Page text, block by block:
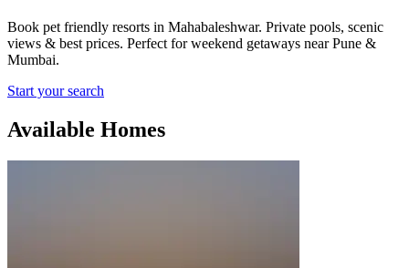
Book pet friendly resorts in Mahabaleshwar. Private pools, scenic
views & best prices. Perfect for weekend getaways near Pune &
Mumbai.
Start your search
Available Homes